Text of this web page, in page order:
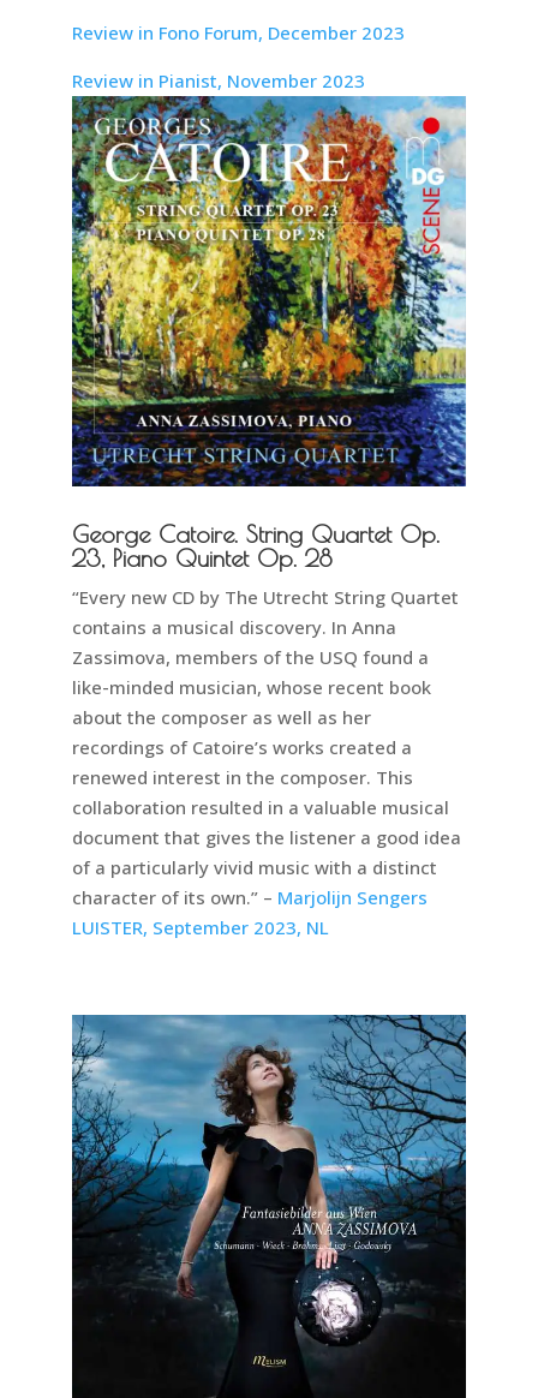
Review in Fono Forum, December 2023
Review in Pianist, November 2023
George Catoire. String Quartet Op.
23, Piano Quintet Op. 28
“Every new CD by The Utrecht String Quartet
contains a musical discovery. In Anna
Zassimova, members of the USQ found a
like-minded musician, whose recent book
about the composer as well as her
recordings of Catoire’s works created a
renewed interest in the composer. This
collaboration resulted in a valuable musical
document that gives the listener a good idea
of a particularly vivid music with a distinct
character of its own.” – Marjolijn Sengers
LUISTER, September 2023, NL